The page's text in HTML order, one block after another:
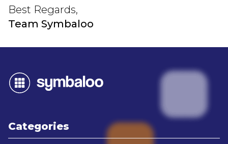
Best Regards,
Team Symbaloo
Categories